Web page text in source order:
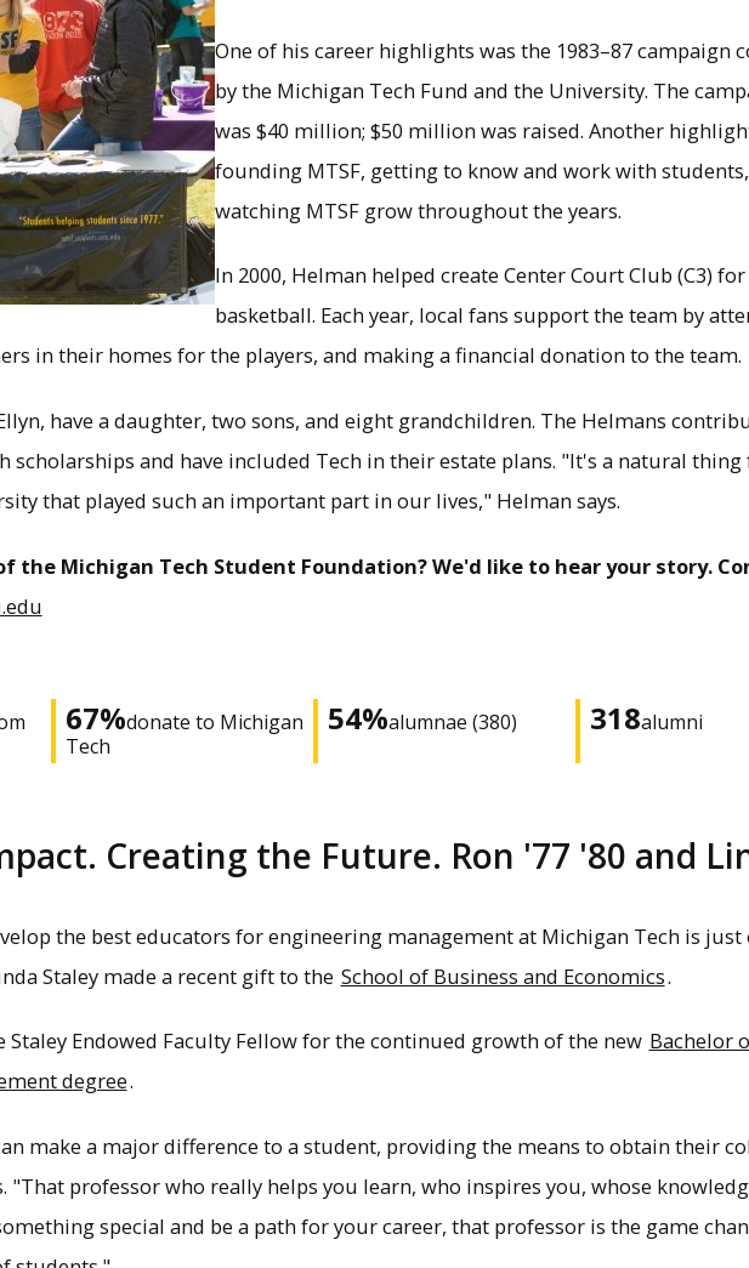
One of his career highlights was the 1983–87 campaign
by the Michigan Tech Fund and the University. The
was $40 million; $50 million was raised. Another
founding MTSF, getting to know and work with
watching MTSF grow throughout the years.
In 2000, Helman helped create Center Court Club (C3)
basketball. Each year, local fans support the team by
in their homes for the players, and making a financial donation to the team.
have a daughter, two sons, and eight grandchildren. The Helmans
scholarships and have included Tech in their estate plans. "It's a natural thing
that played such an important part in our lives," Helman says.
the Michigan Tech Student Foundation? We'd like to hear your story.
67%donate to Michigan
Tech
54%alumnae (380) 318alumni
Creating the Future. Ron '77 '80 and
the best educators for engineering management at Michigan Tech is just
Staley made a recent gift to the School of Business and Economics.
Staley Endowed Faculty Fellow for the continued growth of the new Bachelor
degree.
make a major difference to a student, providing the means to obtain their
"That professor who really helps you learn, who inspires you, whose
special and be a path for your career, that professor is the game